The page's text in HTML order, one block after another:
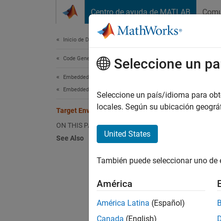
Centro de ayuda de MATLAB
Inicio de Documentación
Code Generation
Embedded Coder
Embedded Coder Fundamentals
Target Environment Services
ON THIS PAGE
See Also
Target
Seleccione un
Seleccione un país/idioma para
locales. Según su ubicación
United States
También puede seleccionar uno
América
América Latina (Español)
Canada (English)